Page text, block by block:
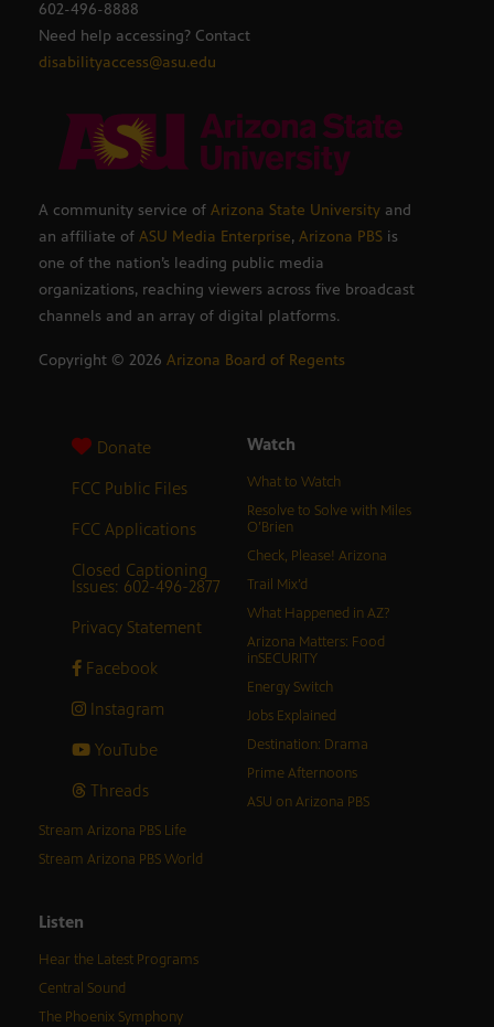
602-496-8888
Need help accessing? Contact
disabilityaccess@asu.edu
A community service of Arizona State University and
an affiliate of ASU Media Enterprise, Arizona PBS is
one of the nation’s leading public media
organizations, reaching viewers across five broadcast
channels and an array of digital platforms.
Copyright © 2026 Arizona Board of Regents
Donate
FCC Public Files
FCC Applications
Closed Captioning
Issues: 602-496-2877
Privacy Statement
Facebook
Instagram
YouTube
Threads
Watch
What to Watch
Resolve to Solve with Miles
O’Brien
Check, Please! Arizona
Trail Mix’d
What Happened in AZ?
Arizona Matters: Food
inSECURITY
Energy Switch
Jobs Explained
Destination: Drama
Prime Afternoons
ASU on Arizona PBS
Stream Arizona PBS Life
Stream Arizona PBS World
Listen
Hear the Latest Programs
Central Sound
The Phoenix Symphony